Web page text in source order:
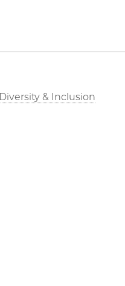
Diversity & Inclusion